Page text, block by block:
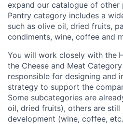
expand our catalogue of other
Pantry category includes a
such as olive oil, dried fruits,
condiments, wine, coffee and
You will work closely with the
the Cheese and Meat
responsible for designing and
strategy to support the
Some subcategories are
oil, dried fruits), others are
development (wine, coffee,